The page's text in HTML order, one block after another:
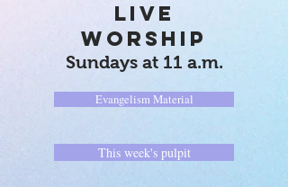
LIVE
WORSHIP
Sundays at 11 a.m.
Evangelism Material
This week's pulpit